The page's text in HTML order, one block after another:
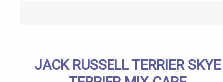
JACK RUSSELL TERRIER SKYE